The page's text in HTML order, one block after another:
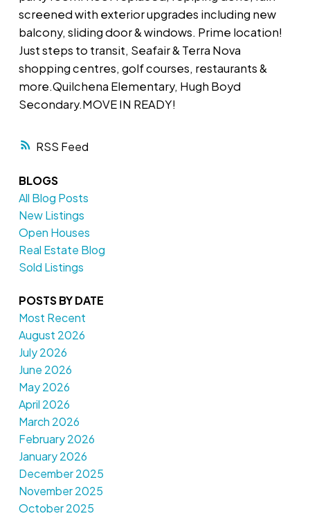
RSS
screened with exterior upgrades including new
balcony, sliding door & windows. Prime location!
Just steps to transit, Seafair & Terra Nova
shopping centres, golf courses, restaurants &
more.Quilchena Elementary, Hugh Boyd
Secondary.MOVE IN READY!
BLOGS
All Blog Posts
New Listings
Open Houses
Real Estate Blog
Sold Listings
POSTS BY DATE
Most Recent
August 2026
July 2026
June 2026
May 2026
April 2026
March 2026
February 2026
January 2026
December 2025
November 2025
October 2025